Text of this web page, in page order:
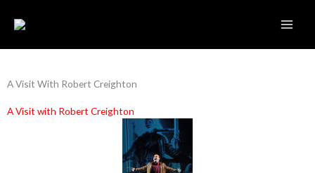
content
A Visit With Robert Creighton
A Visit with Robert Creighton